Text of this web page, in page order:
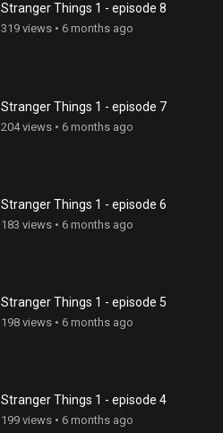
Stranger Things 1 - episode 8
319 views • 6 months ago
Stranger Things 1 - episode 7
204 views • 6 months ago
Stranger Things 1 - episode 6
183 views • 6 months ago
Stranger Things 1 - episode 5
198 views • 6 months ago
Stranger Things 1 - episode 4
199 views • 6 months ago